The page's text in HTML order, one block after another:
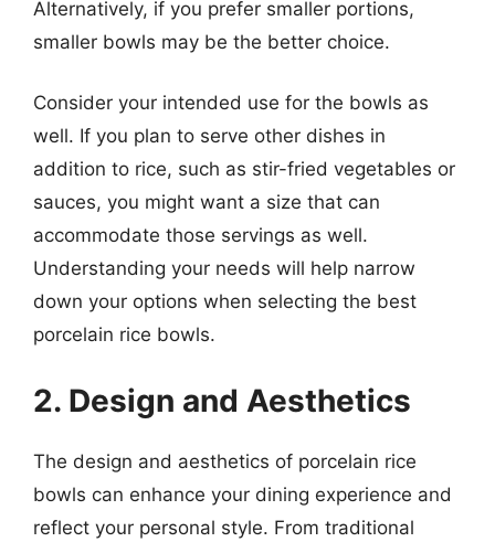
Alternatively, if you prefer smaller portions,
smaller bowls may be the better choice.
Consider your intended use for the bowls as
well. If you plan to serve other dishes in
addition to rice, such as stir-fried vegetables or
sauces, you might want a size that can
accommodate those servings as well.
Understanding your needs will help narrow
down your options when selecting the best
porcelain rice bowls.
2. Design and Aesthetics
The design and aesthetics of porcelain rice
bowls can enhance your dining experience and
reflect your personal style. From traditional